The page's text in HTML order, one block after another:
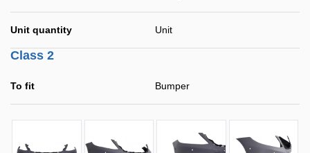
Unit quantity Unit
Class 2
To fit Bumper